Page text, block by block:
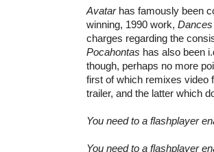
Avatarhas famously been
winning, 1990 work,
charges regarding the
Pocahontas has also been
though, perhaps no more
first of which remixes video
trailer, and the latter which
You need to a flashplayer
You need to a flashplayer